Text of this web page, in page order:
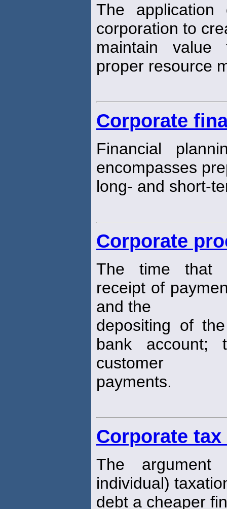
The
corporation to
maintain value
proper resource
Corporate
Financial
encompasses
long- and short-
Corporate
The time that
receipt of
and the
depositing of
bank account;
customer
payments.
Corporate tax
The
individual)
debt a cheaper